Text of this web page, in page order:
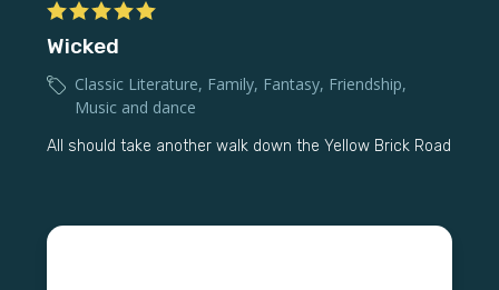
Wicked
Classic Literature, Family, Fantasy, Friendship,
Music and dance
All should take another walk down the Yellow Brick Road